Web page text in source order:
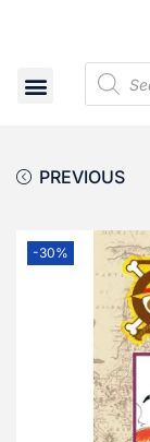
PREVIOUS
-30%